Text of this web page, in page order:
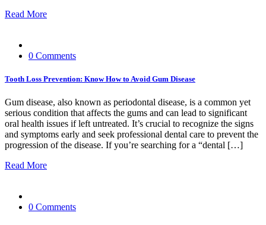
Read More
0 Comments
Tooth Loss Prevention: Know How to Avoid Gum Disease
Gum disease, also known as periodontal disease, is a common yet
serious condition that affects the gums and can lead to significant
oral health issues if left untreated. It’s crucial to recognize the signs
and symptoms early and seek professional dental care to prevent the
progression of the disease. If you’re searching for a “dental […]
Read More
0 Comments